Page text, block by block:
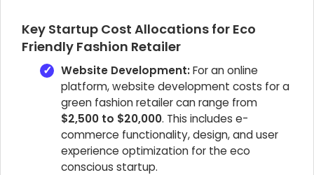
Key Startup Cost Allocations for Eco
Friendly Fashion Retailer
Website Development:For an online
platform, website development costs for a
green fashion retailer can range from
$2,500 to $20,000. This includes e-
commerce functionality, design, and user
experience optimization for the eco
conscious startup.